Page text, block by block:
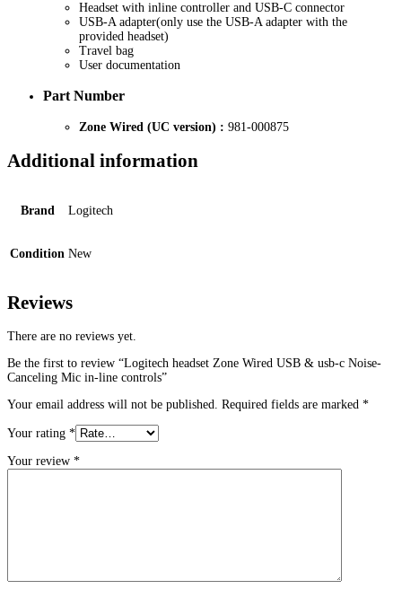
Headset with inline controller and USB-C connector
USB-A adapter(only use the USB-A adapter with the
provided headset)
Travel bag
User documentation
Part Number
Zone Wired (UC version) : 981-000875
Additional information
Brand Logitech
Condition New
Reviews
There are no reviews yet.
Be the first to review “Logitech headset Zone Wired USB & usb-c Noise-
Canceling Mic in-line controls”
Your email address will not be published. Required fields are marked *
Your rating *
Your review *